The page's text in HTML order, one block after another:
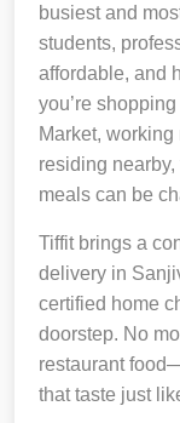
busiest and
students,
affordable, and
you’re
Market,
residing
meals can be
Tiffit brings a
delivery in
certified home
doorstep. No
restaurant
that taste just